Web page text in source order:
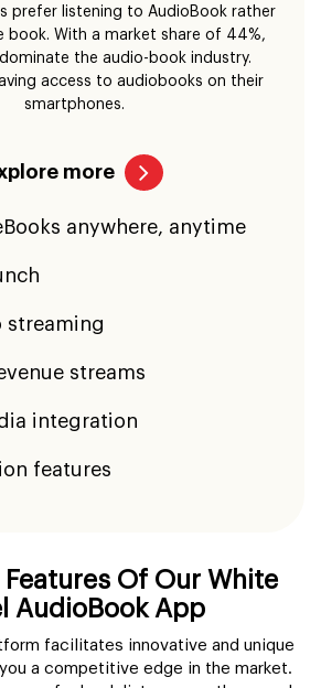
prefer listening to AudioBook rather
book. With a market share of 44%,
the audio-book industry.
access to audiobooks on their
smartphones.
more
anywhere, anytime
streaming
streams
integration
features
Features Of Our White
AudioBook App
facilitates innovative and unique
a competitive edge in the market.